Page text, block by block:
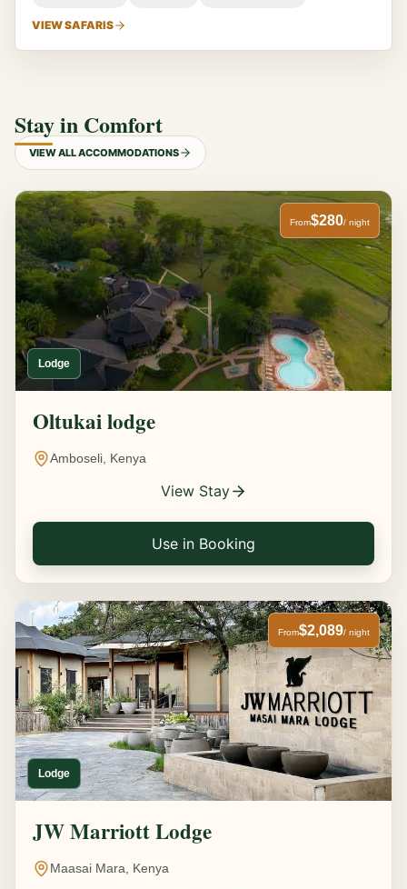
VIEW SAFARIS
Stay in Comfort
VIEW ALL ACCOMMODATIONS
Lodge
From$280/ night
Oltukai lodge
Amboseli, Kenya
View Stay
Use in Booking
Lodge
From$2,089/ night
JW Marriott Lodge
Maasai Mara, Kenya